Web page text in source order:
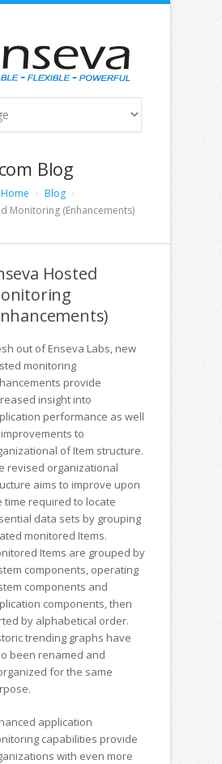
Blog
Home
Blog
Monitoring (Enhancements)
Hosted
out of Enseva Labs, new
monitoring
provide
insight into
performance as well
to
of Item structure.
revised organizational
aims to improve upon
time required to locate
data sets by grouping
monitored Items.
Items are grouped by
components, operating
components and
components, then
by alphabetical order.
trending graphs have
been renamed and
for the same
application
capabilities provide
with even more